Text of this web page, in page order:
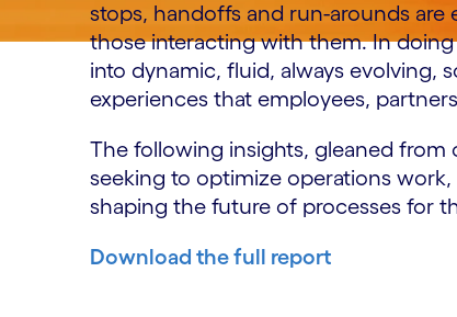
stops, handoffs and run-arounds are
those interacting with them. In doing
into dynamic, fluid, always evolving,
experiences that employees,
The following insights, gleaned from
seeking to optimize operations
shaping the future of processes for
Download the full report